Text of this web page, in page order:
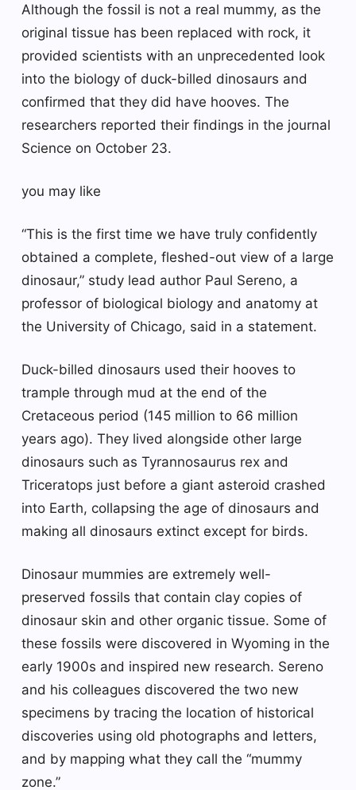
Although the fossil is not a real mummy, as the
original tissue has been replaced with rock, it
provided scientists with an unprecedented look
into the biology of duck-billed dinosaurs and
confirmed that they did have hooves. The
researchers reported their findings in the journal
Science on October 23.
you may like
“This is the first time we have truly confidently
obtained a complete, fleshed-out view of a large
dinosaur,” study lead author Paul Sereno, a
professor of biological biology and anatomy at
the University of Chicago, said in a statement.
Duck-billed dinosaurs used their hooves to
trample through mud at the end of the
Cretaceous period (145 million to 66 million
years ago). They lived alongside other large
dinosaurs such as Tyrannosaurus rex and
Triceratops just before a giant asteroid crashed
into Earth, collapsing the age of dinosaurs and
making all dinosaurs extinct except for birds.
Dinosaur mummies are extremely well-
preserved fossils that contain clay copies of
dinosaur skin and other organic tissue. Some of
these fossils were discovered in Wyoming in the
early 1900s and inspired new research. Sereno
and his colleagues discovered the two new
specimens by tracing the location of historical
discoveries using old photographs and letters,
and by mapping what they call the “mummy
zone.”